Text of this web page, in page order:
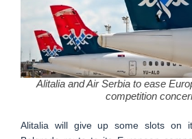
Alitalia and Air Serbia to ease
competition
Alitalia will give up some slots on